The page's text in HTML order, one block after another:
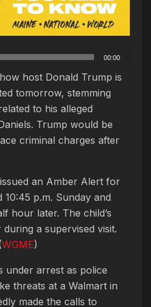
00:00
host Donald Trump is
tomorrow, stemming
to his alleged
Trump would be
criminal charges after
an Amber Alert for
p.m. Sunday and
hour later. The child’s
a supervised visit.
WGME)
under arrest as police
threats at a Walmart in
made the calls to